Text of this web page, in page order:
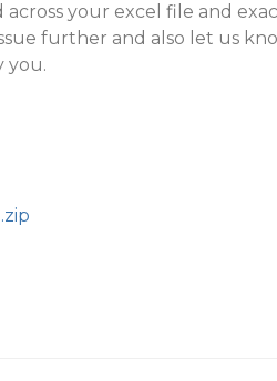
your excel file and
further and also let us
you.